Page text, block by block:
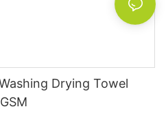
Drying Towel